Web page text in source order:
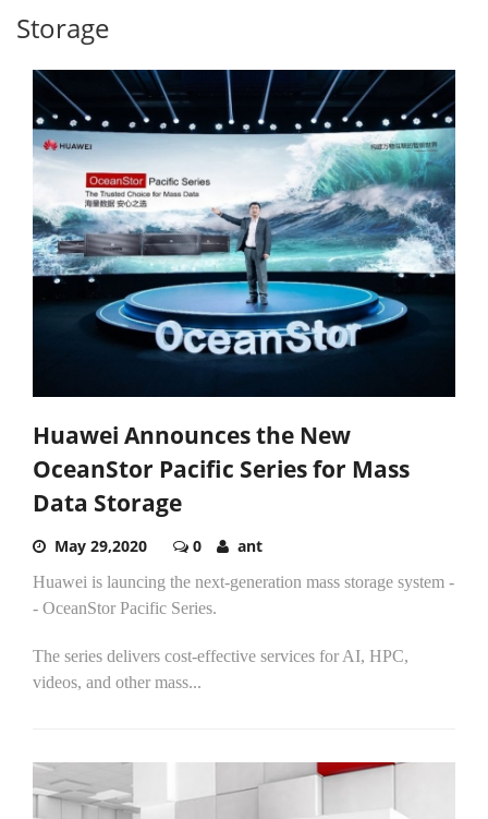
Storage
Huawei Announces the New
OceanStor Pacific Series for Mass
Data Storage
May 29,2020 0 ant
Huawei is launcing the next-generation mass storage system -
- OceanStor Pacific Series.
The series delivers cost-effective services for AI, HPC,
videos, and other mass...